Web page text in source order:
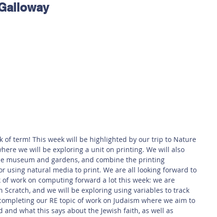
This Week
of term! This week will be highlighted by our trip to Nature
we will be exploring a unit on printing. We will also
museum and gardens, and combine the printing
using natural media to print. We are all looking forward to
work on computing forward a lot this week: we are
Scratch, and we will be exploring using variables to track
our RE topic of work on Judaism where we aim to
what this says about the Jewish faith, as well as